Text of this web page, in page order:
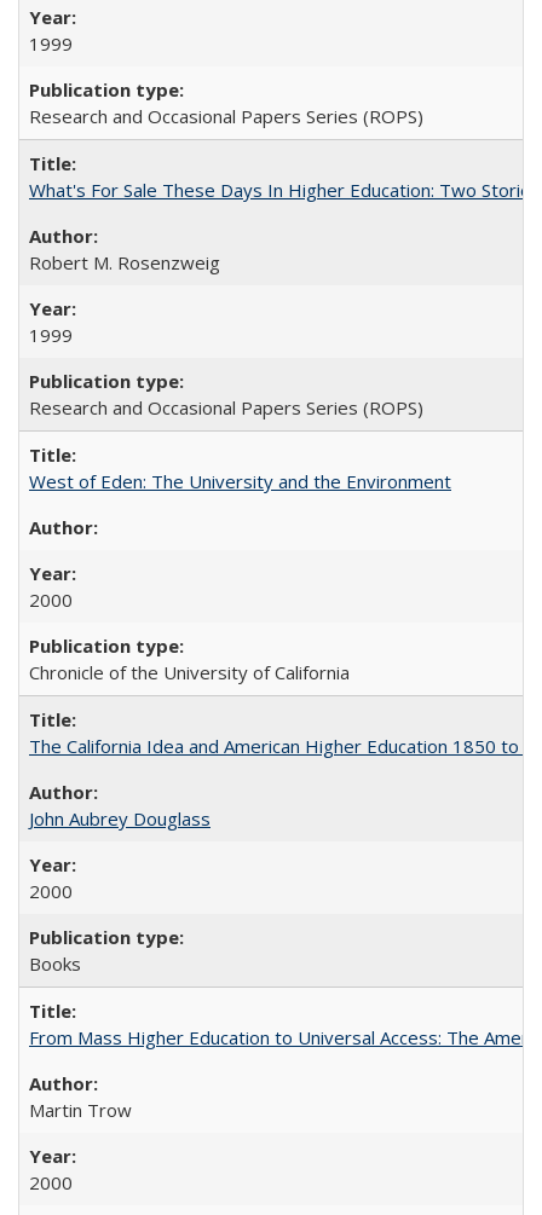
1999
Research and Occasional Papers Series (ROPS)
What's For Sale These Days In Higher Education: Two Stories
Robert M. Rosenzweig
1999
Research and Occasional Papers Series (ROPS)
West of Eden: The University and the Environment
2000
Chronicle of the University of California
The California Idea and American Higher Education 1850 to
John Aubrey Douglass
2000
Books
From Mass Higher Education to Universal Access: The
Martin Trow
2000